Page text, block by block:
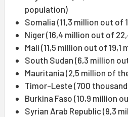
population)
Somalia (11,3 million out of
Niger (16,4 million out of
Mali (11,5 million out of
South Sudan (6,3 million
Mauritania (2,5 million of
Timor-Leste (700
Burkina Faso (10,9 million
Syrian Arab Republic (9,3